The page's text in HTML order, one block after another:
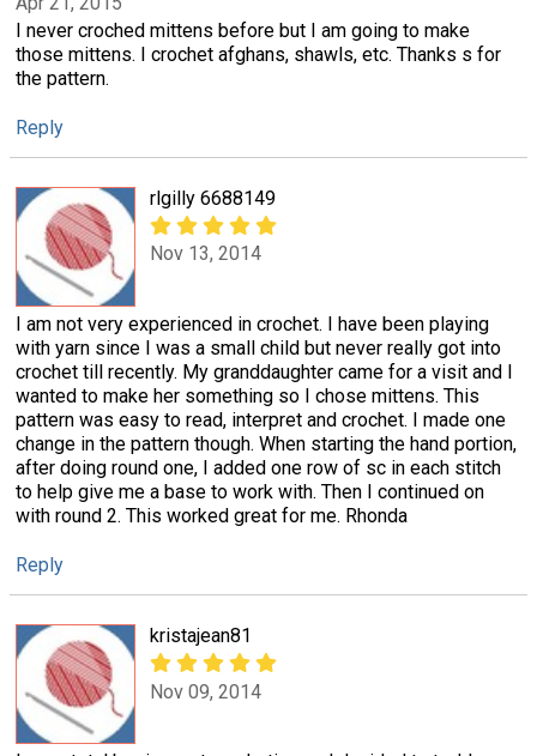
I never croched mittens before but I am going to make
those mittens. I crochet afghans, shawls, etc. Thanks s for
the pattern.
Reply
rlgilly 6688149
Nov 13, 2014
I am not very experienced in crochet. I have been playing
with yarn since I was a small child but never really got into
crochet till recently. My granddaughter came for a visit and I
wanted to make her something so I chose mittens. This
pattern was easy to read, interpret and crochet. I made one
change in the pattern though. When starting the hand portion,
after doing round one, I added one row of sc in each stitch
to help give me a base to work with. Then I continued on
with round 2. This worked great for me. Rhonda
Reply
kristajean81
Nov 09, 2014